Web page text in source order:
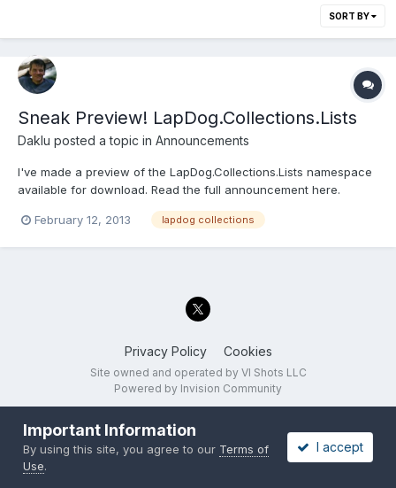
SORT BY
Sneak Preview! LapDog.Collections.Lists
Daklu posted a topic in Announcements
I've made a preview of the LapDog.Collections.Lists namespace
available for download. Read the full announcement here.
February 12, 2013 lapdog collections
Privacy Policy Cookies
Site owned and operated by VI Shots LLC
Powered by Invision Community
Important Information
By using this site, you agree to our Terms of
Use.
I accept